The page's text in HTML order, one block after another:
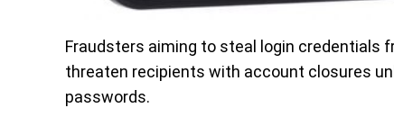
Fraudsters aiming to steal login credentials
threaten recipients with account closures
passwords.